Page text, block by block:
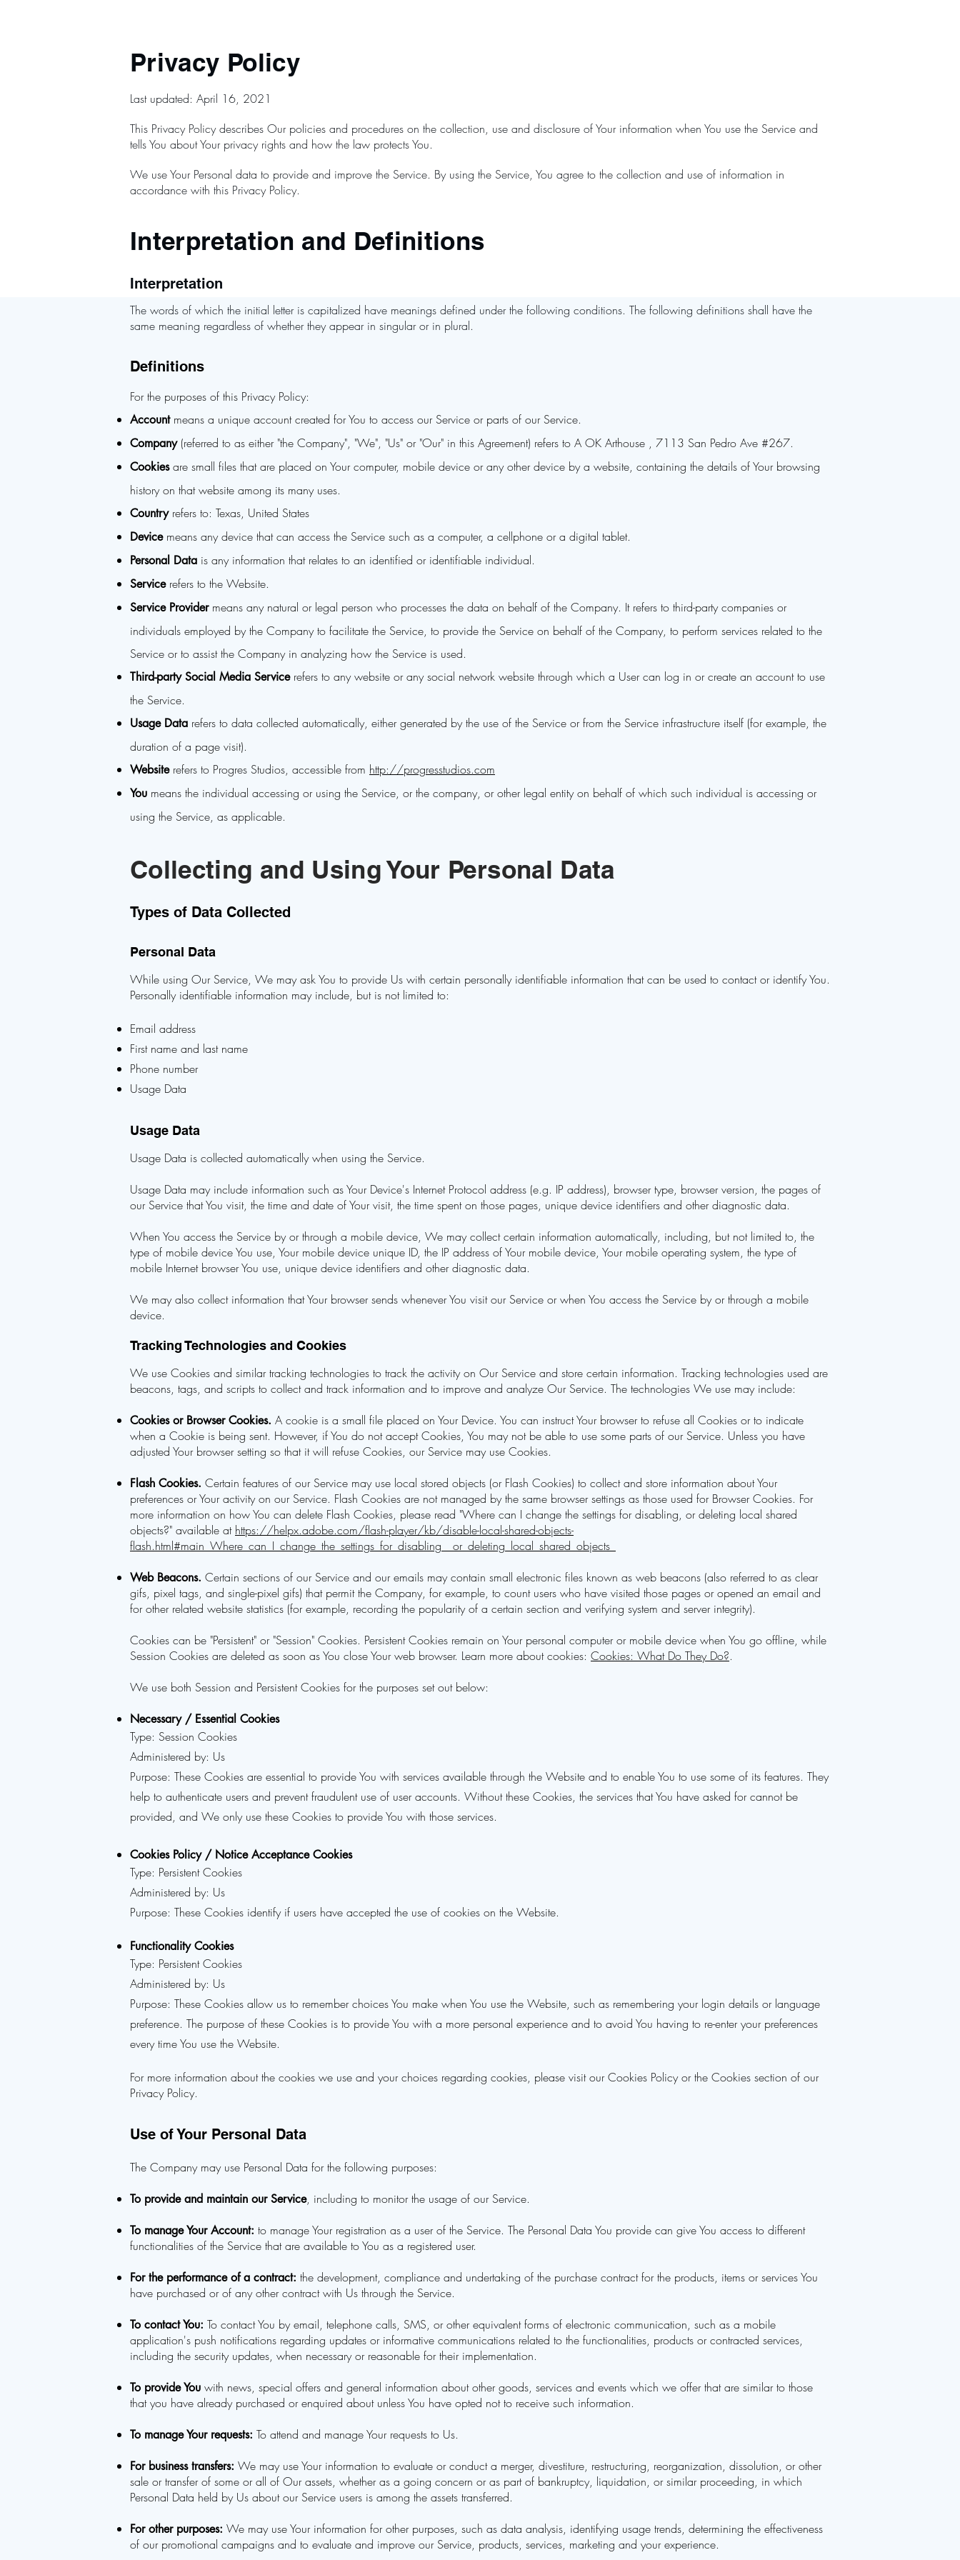
Privacy Policy
Last updated: April 16, 2021
This Privacy Policy describes Our policies and procedures on the collection, use and disclosure of Your information when You use the Service and
tells You about Your privacy rights and how the law protects You.
We use Your Personal data to provide and improve the Service. By using the Service, You agree to the collection and use of information in
accordance with this Privacy Policy.
Interpretation and Definitions
Interpretation
The words of which the initial letter is capitalized have meanings defined under the following conditions. The following definitions shall have the
same meaning regardless of whether they appear in singular or in plural.
Definitions
For the purposes of this Privacy Policy:
Accountmeans a unique account created for You to access our Service or parts of our Service.
Company(referred to as either "the Company", "We", "Us" or "Our" in this Agreement) refers to A OK Arthouse , 7113 San Pedro Ave #267.
Cookiesare small files that are placed on Your computer, mobile device or any other device by a website, containing the details of Your browsing
history on that website among its many uses.
Countryrefers to: Texas, United States
Devicemeans any device that can access the Service such as a computer, a cellphone or a digital tablet.
Personal Data is any information that relates to an identified or identifiable individual.
Servicerefers to the Website.
Service Providermeans any natural or legal person who processes the data on behalf of the Company. It refers to third-party companies or
individuals employed by the Company to facilitate the Service, to provide the Service on behalf of the Company, to perform services related to the
Service or to assist the Company in analyzing how the Service is used.
Third-party Social Media Servicerefers to any website or any social network website through which a User can log in or create an account to use
the Service.
Usage Data refers to data collected automatically, either generated by the use of the Service or from the Service infrastructure itself (for example, the
duration of a page visit).
Websiterefers to Progres Studios, accessible from http://progresstudios.com
You means the individual accessing or using the Service, or the company, or other legal entity on behalf of which such individual is accessing or
using the Service, as applicable.
Collecting and Using Your Personal Data
Types of Data Collected
Personal Data
While using Our Service, We may ask You to provide Us with certain personally identifiable information that can be used to contact or identify You.
Personally identifiable information may include, but is not limited to:
Email address
First name and last name
Phone number
Usage Data
Usage Data
Usage Data is collected automatically when using the Service.
Usage Data may include information such as Your Device's Internet Protocol address (e.g. IP address), browser type, browser version, the pages of
our Service that You visit, the time and date of Your visit, the time spent on those pages, unique device identifiers and other diagnostic data.
When You access the Service by or through a mobile device, We may collect certain information automatically, including, but not limited to, the
type of mobile device You use, Your mobile device unique ID, the IP address of Your mobile device, Your mobile operating system, the type of
mobile Internet browser You use, unique device identifiers and other diagnostic data.
We may also collect information that Your browser sends whenever You visit our Service or when You access the Service by or through a mobile
device.
Tracking Technologies and Cookies
We use Cookies and similar tracking technologies to track the activity on Our Service and store certain information. Tracking technologies used are
beacons, tags, and scripts to collect and track information and to improve and analyze Our Service. The technologies We use may include:
Cookies or Browser Cookies. A cookie is a small file placed on Your Device. You can instruct Your browser to refuse all Cookies or to indicate
when a Cookie is being sent. However, if You do not accept Cookies, You may not be able to use some parts of our Service. Unless you have
adjusted Your browser setting so that it will refuse Cookies, our Service may use Cookies.
Flash Cookies. Certain features of our Service may use local stored objects (or Flash Cookies) to collect and store information about Your
preferences or Your activity on our Service. Flash Cookies are not managed by the same browser settings as those used for Browser Cookies. For
more information on how You can delete Flash Cookies, please read "Where can I change the settings for disabling, or deleting local shared
objects?" available at https://helpx.adobe.com/flash-player/kb/disable-local-shared-objects-
flash.html#main_Where_can_I_change_the_settings_for_disabling__or_deleting_local_shared_objects_
Web Beacons. Certain sections of our Service and our emails may contain small electronic files known as web beacons (also referred to as clear
gifs, pixel tags, and single-pixel gifs) that permit the Company, for example, to count users who have visited those pages or opened an email and
for other related website statistics (for example, recording the popularity of a certain section and verifying system and server integrity).
Cookies can be "Persistent" or "Session" Cookies. Persistent Cookies remain on Your personal computer or mobile device when You go offline, while
Session Cookies are deleted as soon as You close Your web browser. Learn more about cookies: Cookies: What Do They Do?.
We use both Session and Persistent Cookies for the purposes set out below:
Necessary / Essential Cookies
Type: Session Cookies
Administered by: Us
Purpose: These Cookies are essential to provide You with services available through the Website and to enable You to use some of its features. They
help to authenticate users and prevent fraudulent use of user accounts. Without these Cookies, the services that You have asked for cannot be
provided, and We only use these Cookies to provide You with those services.
Cookies Policy / Notice Acceptance Cookies
Type: Persistent Cookies
Administered by: Us
Purpose: These Cookies identify if users have accepted the use of cookies on the Website.
Functionality Cookies
Type: Persistent Cookies
Administered by: Us
Purpose: These Cookies allow us to remember choices You make when You use the Website, such as remembering your login details or language
preference. The purpose of these Cookies is to provide You with a more personal experience and to avoid You having to re-enter your preferences
every time You use the Website.
For more information about the cookies we use and your choices regarding cookies, please visit our Cookies Policy or the Cookies section of our
Privacy Policy.
Use of Your Personal Data
The Company may use Personal Data for the following purposes:
To provide and maintain our Service, including to monitor the usage of our Service.
To manage Your Account: to manage Your registration as a user of the Service. The Personal Data You provide can give You access to different
functionalities of the Service that are available to You as a registered user.
For the performance of a contract: the development, compliance and undertaking of the purchase contract for the products, items or services You
have purchased or of any other contract with Us through the Service.
To contact You: To contact You by email, telephone calls, SMS, or other equivalent forms of electronic communication, such as a mobile
application's push notifications regarding updates or informative communications related to the functionalities, products or contracted services,
including the security updates, when necessary or reasonable for their implementation.
To provide You with news, special offers and general information about other goods, services and events which we offer that are similar to those
that you have already purchased or enquired about unless You have opted not to receive such information.
To manage Your requests: To attend and manage Your requests to Us.
For business transfers: We may use Your information to evaluate or conduct a merger, divestiture, restructuring, reorganization, dissolution, or other
sale or transfer of some or all of Our assets, whether as a going concern or as part of bankruptcy, liquidation, or similar proceeding, in which
Personal Data held by Us about our Service users is among the assets transferred.
For other purposes: We may use Your information for other purposes, such as data analysis, identifying usage trends, determining the effectiveness
of our promotional campaigns and to evaluate and improve our Service, products, services, marketing and your experience.